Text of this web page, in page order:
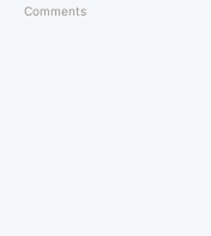
Comments